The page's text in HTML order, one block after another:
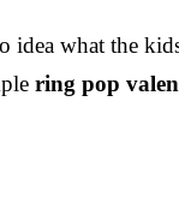
idea what the
ring pop